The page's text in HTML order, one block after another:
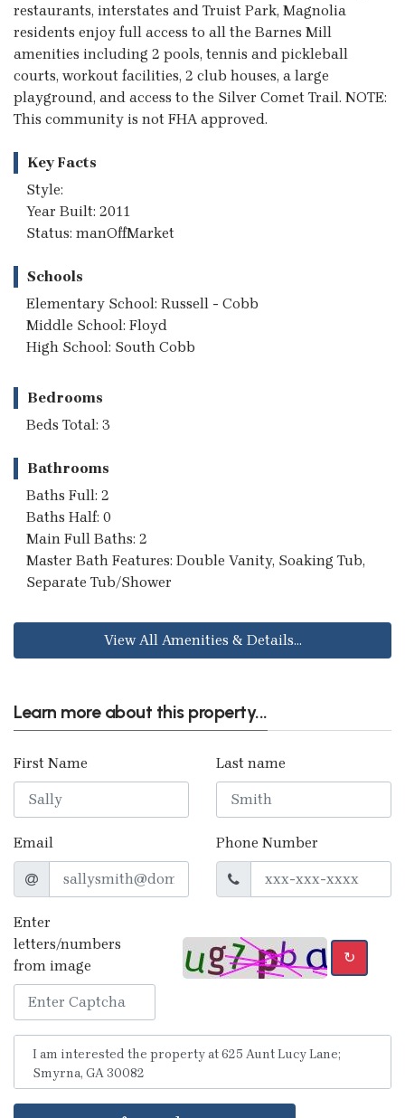
restaurants, interstates and Truist Park, Magnolia
residents enjoy full access to all the Barnes Mill
amenities including 2 pools, tennis and pickleball
courts, workout facilities, 2 club houses, a large
playground, and access to the Silver Comet Trail. NOTE:
This community is not FHA approved.
Key Facts
Style:
Year Built: 2011
Status: manOffMarket
Schools
Elementary School: Russell - Cobb
Middle School: Floyd
High School: South Cobb
Bedrooms
Beds Total: 3
Bathrooms
Baths Full: 2
Baths Half: 0
Main Full Baths: 2
Master Bath Features: Double Vanity, Soaking Tub,
Separate Tub/Shower
View All Amenities & Details...
Learn more about this property...
First Name Last name
Email Phone Number
Enter
letters/numbers
from image
↻